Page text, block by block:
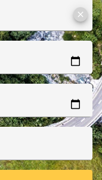
clear